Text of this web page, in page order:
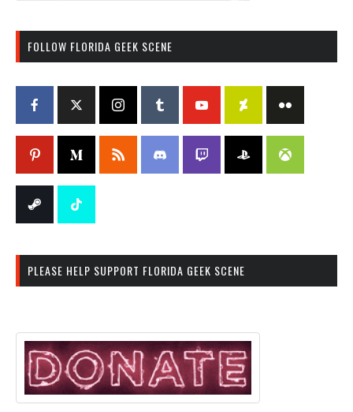
FOLLOW FLORIDA GEEK SCENE
PLEASE HELP SUPPORT FLORIDA GEEK SCENE